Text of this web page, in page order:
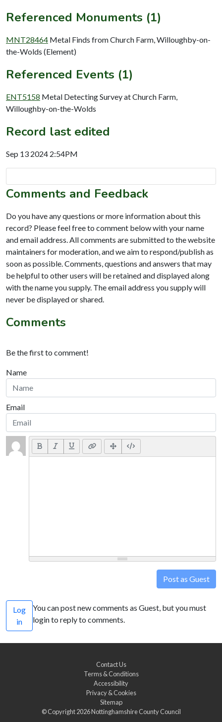
Referenced Monuments (1)
MNT28464 Metal Finds from Church Farm, Willoughby-on-
the-Wolds (Element)
Referenced Events (1)
ENT5158 Metal Detecting Survey at Church Farm,
Willoughby-on-the-Wolds
Record last edited
Sep 13 2024 2:54PM
Comments and Feedback
Do you have any questions or more information about this
record? Please feel free to comment below with your name
and email address. All comments are submitted to the website
maintainers for moderation, and we aim to respond/publish as
soon as possible. Comments, questions and answers that may
be helpful to other users will be retained and displayed along
with the name you supply. The email address you supply will
never be displayed or shared.
Comments
Be the first to comment!
Name
Email
Post as Guest
Log
in
You can post new comments as Guest, but you must
login to reply to comments.
Contact Us
Terms & Conditions
Accessibility
Privacy & Cookies
Sitemap
© Copyright 2026Nottinghamshire County Council